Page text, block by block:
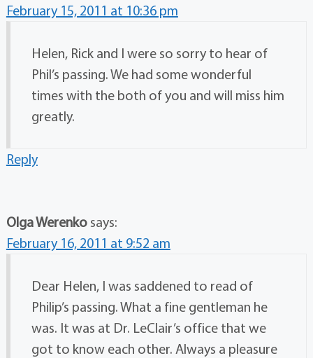
February 15, 2011 at 10:36 pm
Helen, Rick and I were so sorry to hear of
Phil’s passing. We had some wonderful
times with the both of you and will miss him
greatly.
Reply
Olga Werenko says:
February 16, 2011 at 9:52 am
Dear Helen, I was saddened to read of
Philip’s passing. What a fine gentleman he
was. It was at Dr. LeClair’s office that we
got to know each other. Always a pleasure